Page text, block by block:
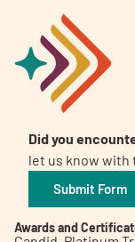
Did you
let us know with
Submit Form
Awards and